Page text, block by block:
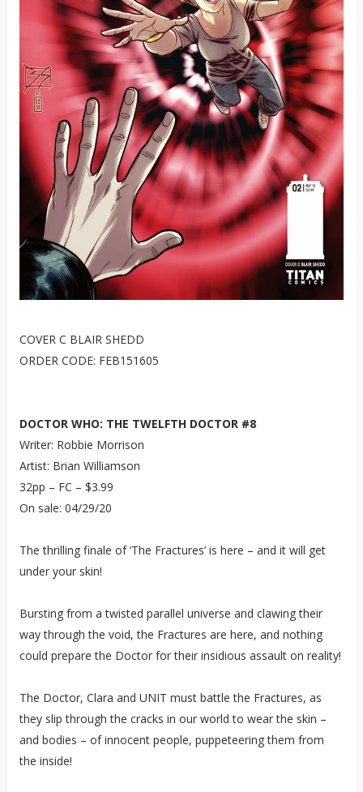
COVER C BLAIR SHEDD
ORDER CODE: FEB151605
DOCTOR WHO: THE TWELFTH DOCTOR #8
Writer: Robbie Morrison
Artist: Brian Williamson
32pp – FC – $3.99
On sale: 04/29/20
The thrilling finale of ‘The Fractures’ is here – and it will get
under your skin!
Bursting from a twisted parallel universe and clawing their
way through the void, the Fractures are here, and nothing
could prepare the Doctor for their insidious assault on reality!
The Doctor, Clara and UNIT must battle the Fractures, as
they slip through the cracks in our world to wear the skin –
and bodies – of innocent people, puppeteering them from
the inside!